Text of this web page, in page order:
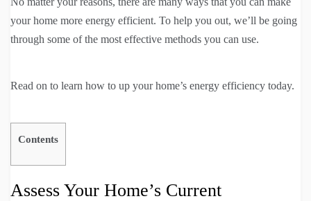
your home more energy efficient. To help you out, we’ll be going
through some of the most effective methods you can use.
Read on to learn how to up your home’s energy efficiency today.
Contents
Assess Your Home’s Current